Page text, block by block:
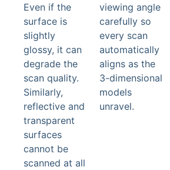
Even if the
surface is
slightly
glossy, it can
degrade the
scan quality.
Similarly,
reflective and
transparent
surfaces
cannot be
scanned at all
viewing angle
carefully so
every scan
automatically
aligns as the
3-dimensional
models
unravel.